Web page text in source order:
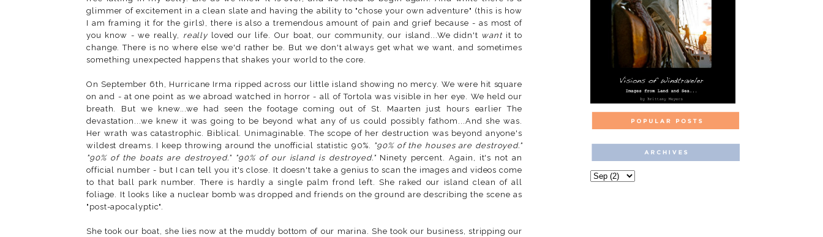
glimmer of excitement in a clean slate and having the ability to "chose your own adventure" (this is how
I am framing it for the girls), there is also a tremendous amount of pain and grief because - as most of
you know - we really, reallyloved our life. Our boat, our community, our island...We didn't wantit to
change. There is no where else we'd rather be. But we don't always get what we want, and sometimes
something unexpected happens that shakes your world to the core.
On September 6th, Hurricane Irma ripped across our little island showing no mercy. We were hit square
on and - at one point as we abroad watched in horror - all of Tortola was visible in her eye. We held our
breath. But we knew...we had seen the footage coming out of St. Maarten just hours earlier The
devastation...we knew it was going to be beyond what any of us could possibly fathom...And she was.
Her wrath was catastrophic. Biblical. Unimaginable. The scope of her destruction was beyond anyone's
wildest dreams. I keep throwing around the unofficial statistic 90%.
"90% of the houses are destroyed."
"90% of the boats are destroyed." "90% of our island is destroyed." Ninety percent. Again, it's not an
official number - but I can tell you it's close. It doesn't take a genius to scan the images and videos come
to that ball park number. There is hardly a single palm frond left. She raked our island clean of all
foliage. It looks like a nuclear bomb was dropped and friends on the ground are describing the scene as
"post-apocalyptic".
She took our boat, she lies now at the muddy bottom of our marina. She took our business, stripping our